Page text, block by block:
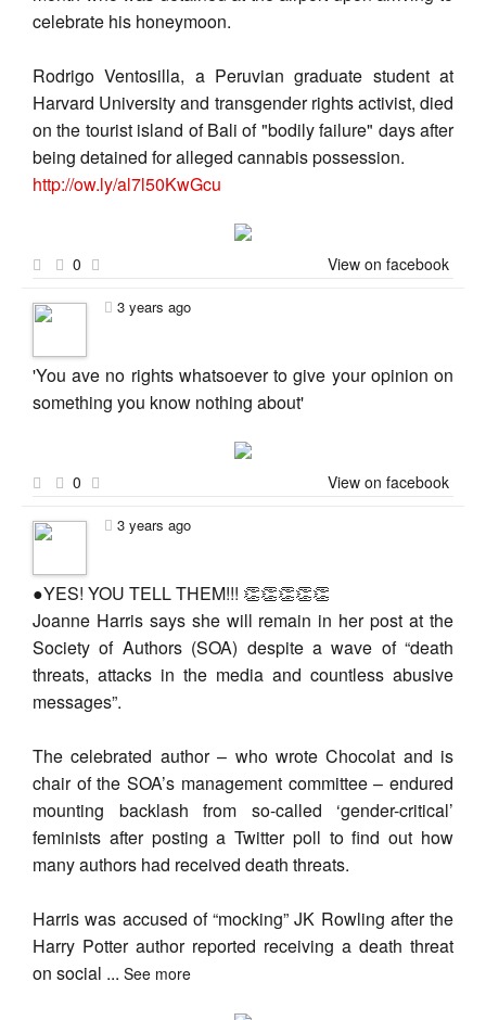
celebrate his honeymoon.
Rodrigo Ventosilla, a Peruvian graduate student at
Harvard University and transgender rights activist, died
on the tourist island of Bali of "bodily failure" days after
being detained for alleged cannabis possession.
http://ow.ly/al7l50KwGcu
0 View on facebook
3 years ago
'You ave no rights whatsoever to give your opinion on
something you know nothing about'
0 View on facebook
3 years ago
●YES! YOU TELL THEM!!! 👏👏👏👏👏
Joanne Harris says she will remain in her post at the
Society of Authors (SOA) despite a wave of “death
threats, attacks in the media and countless abusive
messages”.
The celebrated author – who wrote Chocolat and is
chair of the SOA’s management committee – endured
mounting backlash from so-called ‘gender-critical’
feminists after posting a Twitter poll to find out how
many authors had received death threats.
Harris was accused of “mocking” JK Rowling after the
Harry Potter author reported receiving a death threat
on social ... See more